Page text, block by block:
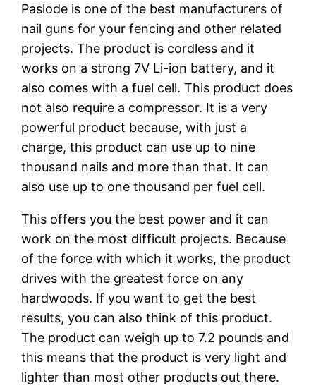
Paslode is one of the best manufacturers of
nail guns for your fencing and other related
projects. The product is cordless and it
works on a strong 7V Li-ion battery, and it
also comes with a fuel cell. This product does
not also require a compressor. It is a very
powerful product because, with just a
charge, this product can use up to nine
thousand nails and more than that. It can
also use up to one thousand per fuel cell.
This offers you the best power and it can
work on the most difficult projects. Because
of the force with which it works, the product
drives with the greatest force on any
hardwoods. If you want to get the best
results, you can also think of this product.
The product can weigh up to 7.2 pounds and
this means that the product is very light and
lighter than most other products out there.